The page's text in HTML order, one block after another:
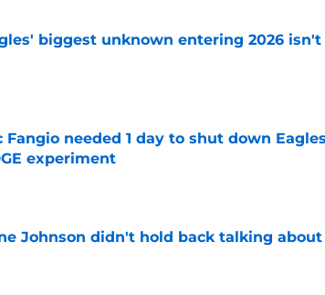
biggest unknown entering 2026
Fangio needed 1 day to shut down
experiment
by on Invalid Date
Johnson didn't hold back talking about